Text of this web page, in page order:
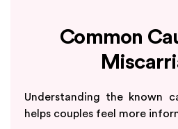
Common
Understanding the known
helps couples feel more